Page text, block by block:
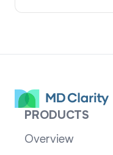
PRODUCTS
Overview